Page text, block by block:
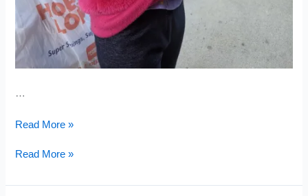
…
Stressful
Read More »
Stressful
Read More »